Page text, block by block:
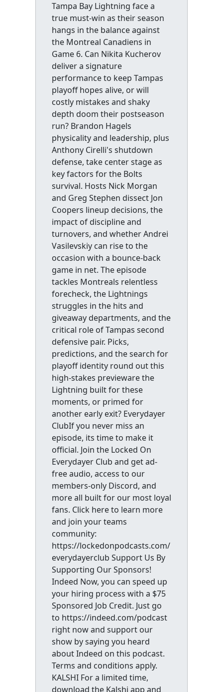
Tampa Bay Lightning face a
true must-win as their season
hangs in the balance against
the Montreal Canadiens in
Game 6. Can Nikita Kucherov
deliver a signature
performance to keep Tampas
playoff hopes alive, or will
costly mistakes and shaky
depth doom their postseason
run? Brandon Hagels
physicality and leadership, plus
Anthony Cirelli's shutdown
defense, take center stage as
key factors for the Bolts
survival. Hosts Nick Morgan
and Greg Stephen dissect Jon
Coopers lineup decisions, the
impact of discipline and
turnovers, and whether Andrei
Vasilevskiy can rise to the
occasion with a bounce-back
game in net. The episode
tackles Montreals relentless
forecheck, the Lightnings
struggles in the hits and
giveaway departments, and the
critical role of Tampas second
defensive pair. Picks,
predictions, and the search for
playoff identity round out this
high-stakes previeware the
Lightning built for these
moments, or primed for
another early exit? Everydayer
ClubIf you never miss an
episode, its time to make it
official. Join the Locked On
Everydayer Club and get ad-
free audio, access to our
members-only Discord, and
more all built for our most loyal
fans. Click here to learn more
and join your teams
community:
https://lockedonpodcasts.com/
everydayerclub Support Us By
Supporting Our Sponsors!
Indeed Now, you can speed up
your hiring process with a $75
Sponsored Job Credit. Just go
to https://indeed.com/podcast
right now and support our
show by saying you heard
about Indeed on this podcast.
Terms and conditions apply.
KALSHI For a limited time,
download the Kalshi app and